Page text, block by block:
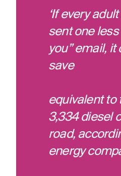
‘If every
sent one less
you” email, it
save
equivalent to
3,334 diesel
road,
energy